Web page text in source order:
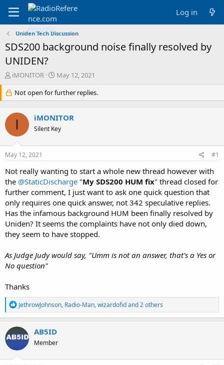
Log in
Uniden Tech Discussion
SDS200 background noise finally resolved by
UNIDEN?
T
r
e
a
t
a
r
e
r
iMONITOR
S
a
r
d
a
e
May 12, 2021
Not open for further replies.
I iMONITOR
Silent Key
May 12, 2021 #1
Not really wanting to start a whole new thread however with
the @StaticDischarge "My SDS200 HUM fix" thread closed for
further comment, I just want to ask one quick question that
only requires one quick answer, not 342 speculative replies.
Has the infamous background HUM been finally resolved by
Uniden? It seems the complaints have not only died down,
they seem to have stopped.
As Judge Judy would say, "Umm is not an answer, that's a Yes or
No question"
Thanks
R
e
a
c
t
o
n
JethrowJohnson, Radio-Man,wizardofidand 2 others
AB5ID
Member